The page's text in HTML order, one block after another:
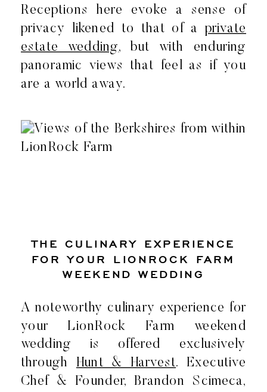
Receptions here evoke a sense of
privacy likened to that of a private
estate wedding, but with enduring
panoramic views that feel as if you
are a world away.
THE CULINARY EXPERIENCE
FOR YOUR LIONROCK FARM
WEEKEND WEDDING
A noteworthy culinary experience for
your LionRock Farm weekend
wedding is offered exclusively
through Hunt & Harvest. Executive
Chef & Founder, Brandon Scimeca,